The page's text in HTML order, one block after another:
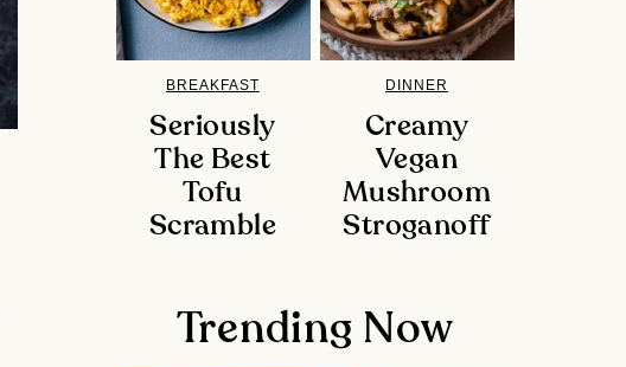
BREAKFAST
Seriously
The Best
Tofu
Scramble
DINNER
Creamy
Vegan
Mushroom
Stroganoff
Trending Now